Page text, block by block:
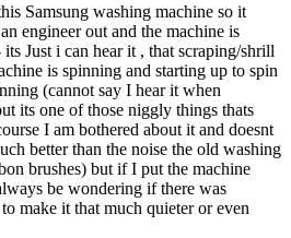
Samsung washing machine so it
engineer out and the machine is
Just i can hear it , that scraping/shrill
is spinning and starting up to spin
(cannot say I hear it when
its one of those niggly things thats
I am bothered about it and doesnt
better than the noise the old washing
brushes) but if I put the machine
be wondering if there was
make it that much quieter or even